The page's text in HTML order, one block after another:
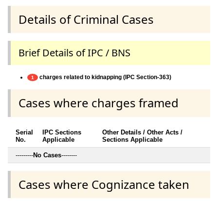
Details of Criminal Cases
Brief Details of IPC / BNS
1 charges related to kidnapping (IPC Section-363)
Cases where charges framed
Serial
No.
IPC Sections
Applicable
Other Details / Other Acts /
Sections Applicable
---------No Cases--------
Cases where Cognizance taken